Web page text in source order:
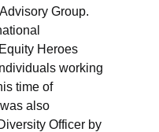
Group.
Heroes
working
time of
also
Officer by